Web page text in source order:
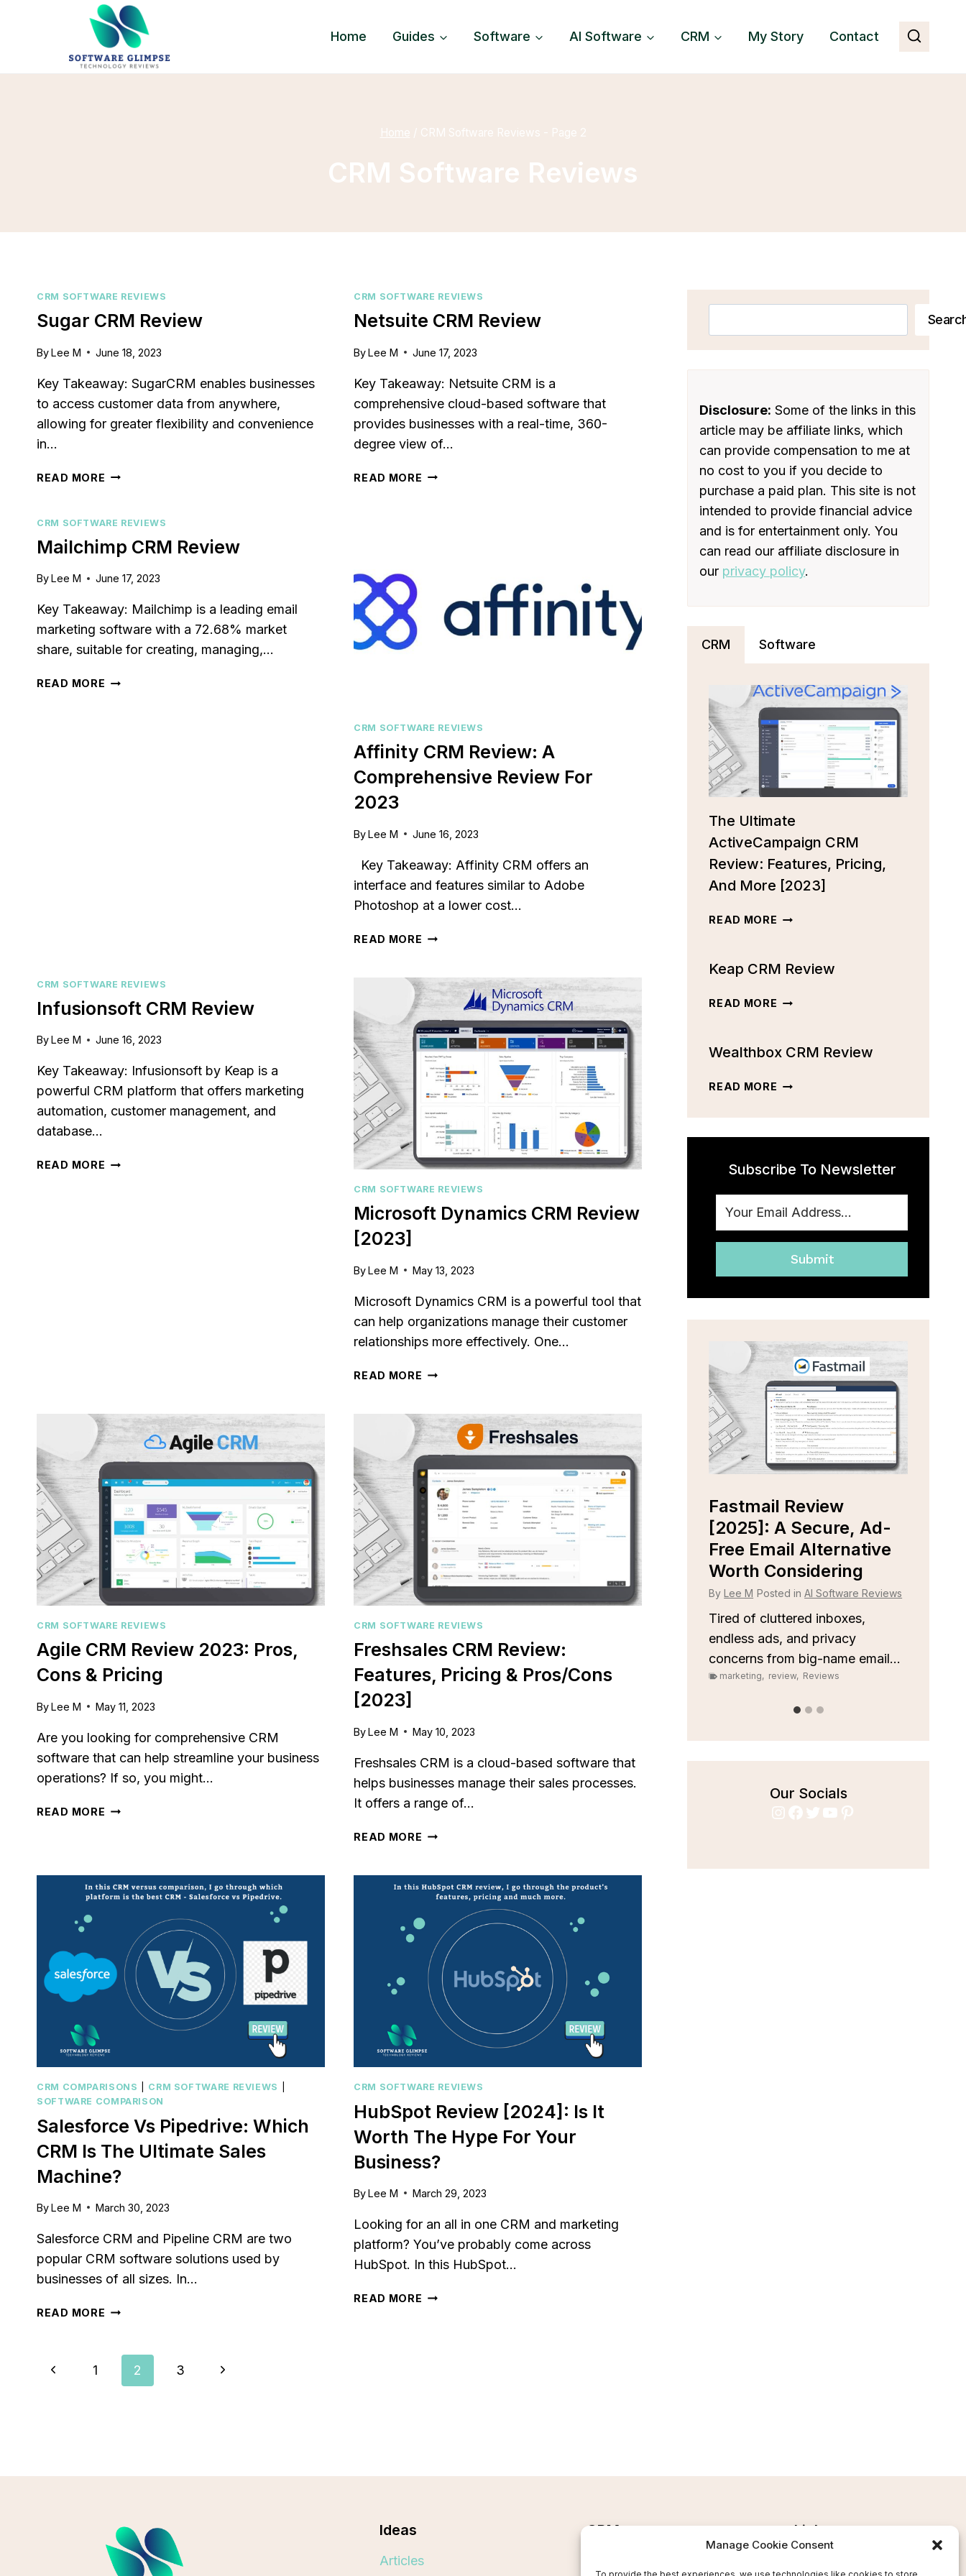
Manage Cookie Consent
Home Guides Software AI Software CRM My Story Contact
Home / CRM Software Reviews - Page 2
CRM Software Reviews
CRM SOFTWARE REVIEWS
Sugar CRM Review
ByLee M June 18, 2023
Key Takeaway: SugarCRM enables businesses
to access customer data from anywhere,
allowing for greater flexibility and convenience
in…
READ MORE SUGAR
CRM SOFTWARE REVIEWS
Netsuite CRM Review
ByLee M June 17, 2023
Key Takeaway: Netsuite CRM is a
comprehensive cloud-based software that
provides businesses with a real-time, 360-
degree view of…
READ MORE NETSUITE
CRM SOFTWARE REVIEWS
Mailchimp CRM Review
ByLee M June 17, 2023
Key Takeaway: Mailchimp is a leading email
marketing software with a 72.68% market
share, suitable for creating, managing,…
READ MORE MAILCHIMP
CRM SOFTWARE REVIEWS
Affinity CRM Review: A
Comprehensive Review For
2023
ByLee M June 16, 2023
Key Takeaway: Affinity CRM offers an
interface and features similar to Adobe
Photoshop at a lower cost…
READ MORE AFFINITY
A
COMPREHENSIVE
REVIEW
FOR
2023
CRM SOFTWARE REVIEWS
Infusionsoft CRM Review
ByLee M June 16, 2023
Key Takeaway: Infusionsoft by Keap is a
powerful CRM platform that offers marketing
automation, customer management, and
database…
READ MORE INFUSIONSOFT
CRM SOFTWARE REVIEWS
Microsoft Dynamics CRM Review
[2023]
ByLee M May 13, 2023
Microsoft Dynamics CRM is a powerful tool that
can help organizations manage their customer
relationships more effectively. One…
READ MORE MICROSOFT
REVIEW
[2023]
CRM SOFTWARE REVIEWS
Agile CRM Review 2023: Pros,
Cons & Pricing
ByLee M May 11, 2023
Are you looking for comprehensive CRM
software that can help streamline your business
operations? If so, you might…
READ MORE AGILE
PROS,
CONS
PRICING
CRM SOFTWARE REVIEWS
Freshsales CRM Review:
Features, Pricing & Pros/Cons
[2023]
ByLee M May 10, 2023
Freshsales CRM is a cloud-based software that
helps businesses manage their sales processes.
It offers a range of…
READ MORE FRESHSALES
FEATURES,
PRICING
&
PROS/CONS
[2023]
CRM COMPARISONS CRM SOFTWARE REVIEWS
SOFTWARE COMPARISON
Salesforce Vs Pipedrive: Which
CRM Is The Ultimate Sales
Machine?
ByLee M March 30, 2023
Salesforce CRM and Pipeline CRM are two
popular CRM software solutions used by
businesses of all sizes. In…
READ MORE SALESFORCE
WHICH
CRM SOFTWARE REVIEWS
HubSpot Review [2024]: Is It
Worth The Hype For Your
Business?
ByLee M March 29, 2023
Looking for an all in one CRM and marketing
platform? You’ve probably come across
HubSpot. In this HubSpot…
READ MORE HUBSPOT
Page
Previous
1 2 3
Next
Disclosure: Some of the links in this
article may be affiliate links, which
can provide compensation to me at
no cost to you if you decide to
purchase a paid plan. This site is not
intended to provide financial advice
and is for entertainment only. You
can read our affiliate disclosure in
our privacy policy.
CRM Software
The Ultimate
ActiveCampaign CRM
Review: Features, Pricing,
And More [2023]
READ MORE THE
CRM
FEATURES,
MORE
Keap CRM Review
READ MORE KEAP
Wealthbox CRM Review
READ MORE WEALTHBOX
REVIEW
Subscribe To Newsletter
Submit
Capsule CRM Review
[2025]: Is It The Right
Tool For Your Business?
Lee M Posted inAI Software Reviews
Struggling to stay on top of
marketing review, Reviews
Close CRM Review
[2025]: Is This The
Right Tool For Your
Sales Team?
AI Software Reviews
pipeline organized or your team
aligned? Traditional...
marketing, review , Reviews
Fastmail Review
[2025]: A Secure, Ad-
Free Email Alternative
Worth Considering
ByLee M Posted inAI Software Reviews
Tired of cluttered inboxes,
endless ads, and privacy
concerns from big-name email...
marketing, review, Reviews
Our Socials
Instagram
Facebook
Twitter
YouTube
Pinterest
Ideas
Articles
CRMs Links